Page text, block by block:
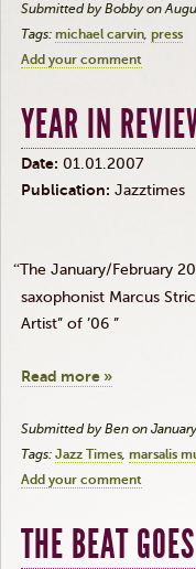
Submitted by Bobby on
Tags: michael carvin press
Add your comment
YEAR IN
Date: 01.01.2007
Publication: Jazztimes
“The January/February
saxophonist Marcus
Artist” of ’06 ”
Read more »
Submitted by Ben on
Tags: Jazz Times marsalis
Add your comment
THE BEAT